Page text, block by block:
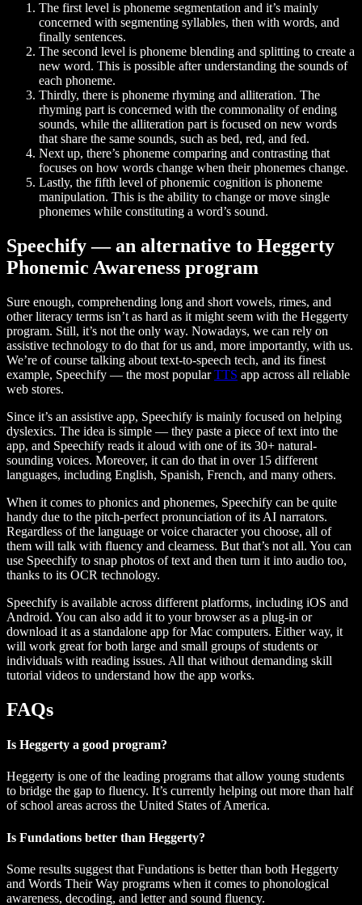
The first level is phoneme segmentation and it’s mainly
concerned with segmenting syllables, then with words, and
finally sentences.
The second level is phoneme blending and splitting to create a
new word. This is possible after understanding the sounds of
each phoneme.
Thirdly, there is phoneme rhyming and alliteration. The
rhyming part is concerned with the commonality of ending
sounds, while the alliteration part is focused on new words
that share the same sounds, such as bed, red, and fed.
Next up, there’s phoneme comparing and contrasting that
focuses on how words change when their phonemes change.
Lastly, the fifth level of phonemic cognition is phoneme
manipulation. This is the ability to change or move single
phonemes while constituting a word’s sound.
Speechify — an alternative to Heggerty
Phonemic Awareness program
Sure enough, comprehending long and short vowels, rimes, and
other literacy terms isn’t as hard as it might seem with the Heggerty
program. Still, it’s not the only way. Nowadays, we can rely on
assistive technology to do that for us and, more importantly, with us.
We’re of course talking about text-to-speech tech, and its finest
example, Speechify — the most popularTTS app across all reliable
web stores.
Since it’s an assistive app, Speechify is mainly focused on helping
dyslexics. The idea is simple — they paste a piece of text into the
app, and Speechify reads it aloud with one of its 30+ natural-
sounding voices. Moreover, it can do that in over 15 different
languages, including English, Spanish, French, and many others.
When it comes to phonics and phonemes, Speechify can be quite
handy due to the pitch-perfect pronunciation of its AI narrators.
Regardless of the language or voice character you choose, all of
them will talk with fluency and clearness. But that’s not all. You can
use Speechify to snap photos of text and then turn it into audio too,
thanks to its OCR technology.
Speechify is available across different platforms, including iOS and
Android. You can also add it to your browser as a plug-in or
download it as a standalone app for Mac computers. Either way, it
will work great for both large and small groups of students or
individuals with reading issues. All that without demanding skill
tutorial videos to understand how the app works.
FAQs
Is Heggerty a good program?
Heggerty is one of the leading programs that allow young students
to bridge the gap to fluency. It’s currently helping out more than half
of school areas across the United States of America.
Is Fundations better than Heggerty?
Some results suggest that Fundations is better than both Heggerty
and Words Their Way programs when it comes to phonological
awareness, decoding, and letter and sound fluency.